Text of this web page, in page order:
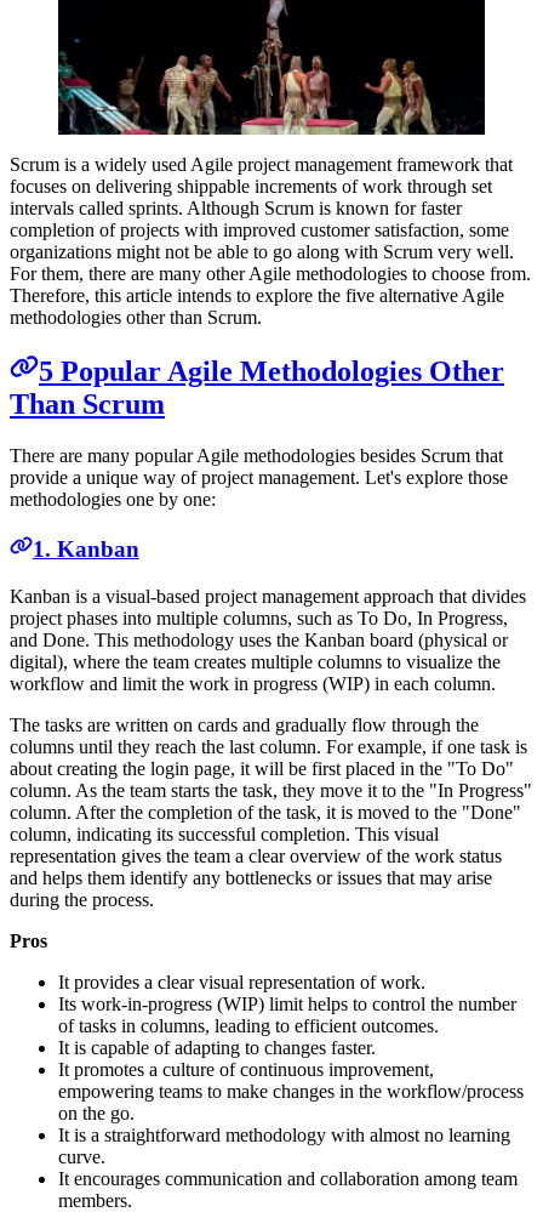
Scrum is a widely used Agile project management framework that
focuses on delivering shippable increments of work through set
intervals called sprints. Although Scrum is known for faster
completion of projects with improved customer satisfaction, some
organizations might not be able to go along with Scrum very well.
For them, there are many other Agile methodologies to choose from.
Therefore, this article intends to explore the five alternative Agile
methodologies other than Scrum.
5 Popular Agile Methodologies Other
Than Scrum
There are many popular Agile methodologies besides Scrum that
provide a unique way of project management. Let's explore those
methodologies one by one:
1. Kanban
Kanban is a visual-based project management approach that divides
project phases into multiple columns, such as To Do, In Progress,
and Done. This methodology uses the Kanban board (physical or
digital), where the team creates multiple columns to visualize the
workflow and limit the work in progress (WIP) in each column.
The tasks are written on cards and gradually flow through the
columns until they reach the last column. For example, if one task is
about creating the login page, it will be first placed in the "To Do"
column. As the team starts the task, they move it to the "In Progress"
column. After the completion of the task, it is moved to the "Done"
column, indicating its successful completion. This visual
representation gives the team a clear overview of the work status
and helps them identify any bottlenecks or issues that may arise
during the process.
Pros
It provides a clear visual representation of work.
Its work-in-progress (WIP) limit helps to control the number
of tasks in columns, leading to efficient outcomes.
It is capable of adapting to changes faster.
It promotes a culture of continuous improvement,
empowering teams to make changes in the workflow/process
on the go.
It is a straightforward methodology with almost no learning
curve.
It encourages communication and collaboration among team
members.